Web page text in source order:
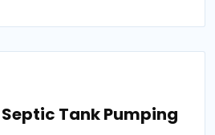
Tank Pumping